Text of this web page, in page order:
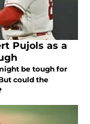
Pujols as a
be tough for
could the